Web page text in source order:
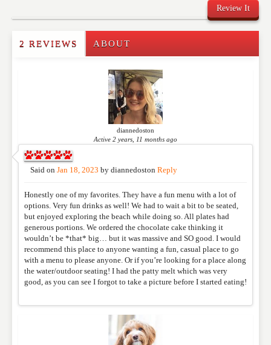
Review It
Write a Review
Please feel free to give us your feedback and
comment below. Please keep in mind that comments
are moderated. Your email address will not be
published. Required fields are marked
NAME
EMAIL*
WEBSITE
2 REVIEWS ABOUT
diannedoston
Active 2 years, 11 months ago
Said on Jan 18, 2023 by diannedoston Reply
Honestly one of my favorites. They have a fun menu with a lot of
options. Very fun drinks as well! We had to wait a bit to be seated,
but enjoyed exploring the beach while doing so. All plates had
generous portions. We ordered the chocolate cake thinking it
wouldn’t be *that* big… but it was massive and SO good. I would
recommend this place to anyone wanting a fun, casual place to go
with a menu to please anyone. Or if you’re looking for a place along
the water/outdoor seating! I had the patty melt which was very
good, as you can see I forgot to take a picture before I started eating!